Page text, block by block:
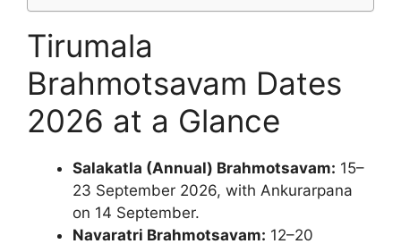
Tirumala
Brahmotsavam Dates
2026 at a Glance
Salakatla (Annual) Brahmotsavam: 15–
23 September 2026, with Ankurarpana
on 14 September.
Navaratri Brahmotsavam: 12–20